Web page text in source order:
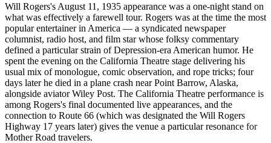
Will Rogers's August 11, 1935 appearance was a one-night stand on
what was effectively a farewell tour. Rogers was at the time the most
popular entertainer in America — a syndicated newspaper
columnist, radio host, and film star whose folksy commentary
defined a particular strain of Depression-era American humor. He
spent the evening on the California Theatre stage delivering his
usual mix of monologue, comic observation, and rope tricks; four
days later he died in a plane crash near Point Barrow, Alaska,
alongside aviator Wiley Post. The California Theatre performance is
among Rogers's final documented live appearances, and the
connection to Route 66 (which was designated the Will Rogers
Highway 17 years later) gives the venue a particular resonance for
Mother Road travelers.